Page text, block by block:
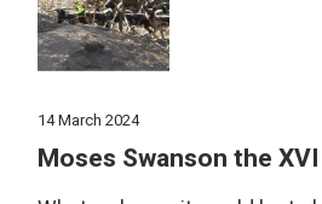
14 March 2024
Moses Swanson the XVI